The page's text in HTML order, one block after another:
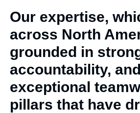
Our expertise,
across North
grounded in
accountability, and
exceptional
pillars that have